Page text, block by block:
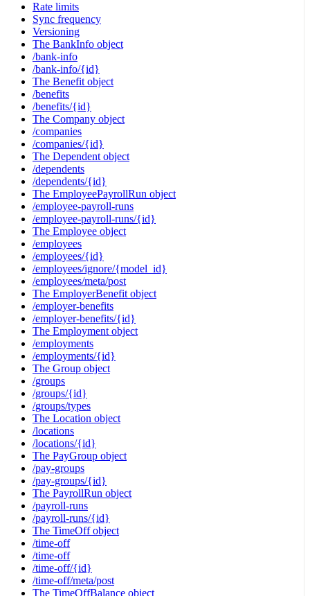
Rate limits
Sync frequency
Versioning
The BankInfo object
/bank-info
/bank-info/{id}
The Benefit object
/benefits
/benefits/{id}
The Company object
/companies
/companies/{id}
The Dependent object
/dependents
/dependents/{id}
The EmployeePayrollRun object
/employee-payroll-runs
/employee-payroll-runs/{id}
The Employee object
/employees
/employees/{id}
/employees/ignore/{model_id}
/employees/meta/post
The EmployerBenefit object
/employer-benefits
/employer-benefits/{id}
The Employment object
/employments
/employments/{id}
The Group object
/groups
/groups/{id}
/groups/types
The Location object
/locations
/locations/{id}
The PayGroup object
/pay-groups
/pay-groups/{id}
The PayrollRun object
/payroll-runs
/payroll-runs/{id}
The TimeOff object
/time-off
/time-off
/time-off/{id}
/time-off/meta/post
The TimeOffBalance object